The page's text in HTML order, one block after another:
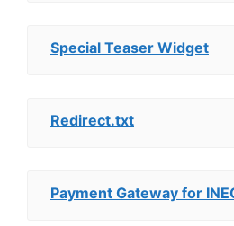
Special Teaser Widget
Redirect.txt
Payment Gateway for